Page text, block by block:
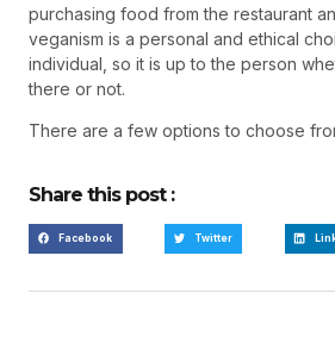
purchasing food from the restaurant
veganism is a personal and ethical
individual, so it is up to the person
there or not.
There are a few options to choose
Share this post :
Facebook Twitter